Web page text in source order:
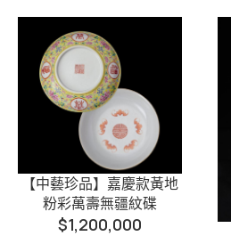
【中藝珍品】嘉慶款黃地
粉彩萬壽無疆紋碟
$1,200,000